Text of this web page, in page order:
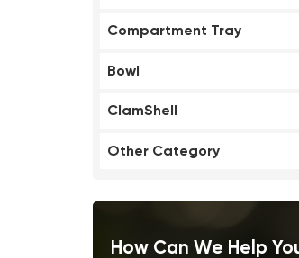
Compartment Tray
Bowl
ClamShell
Other Category
How Can We Help